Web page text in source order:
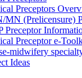
Preceptors
MN (Prelicensure)
Preceptor
Preceptor e-
midwifery
Ideas